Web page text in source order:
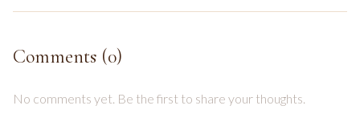
Comments (0)
No comments yet. Be the first to share your thoughts.